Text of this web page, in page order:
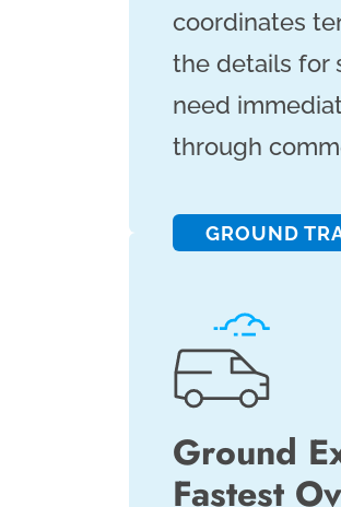
coordinates
the details for
need
through
GROUND
Ground
Fastest